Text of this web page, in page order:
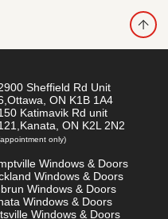
Windows & Doors
Windows & Doors
Windows & Doors
Windows & Doors
Windows & Doors
Sheffield Rd Unit
Ottawa, ON K1B 1A4
Katimavik Rd unit
Kanata, ON K2L 2N2
only)